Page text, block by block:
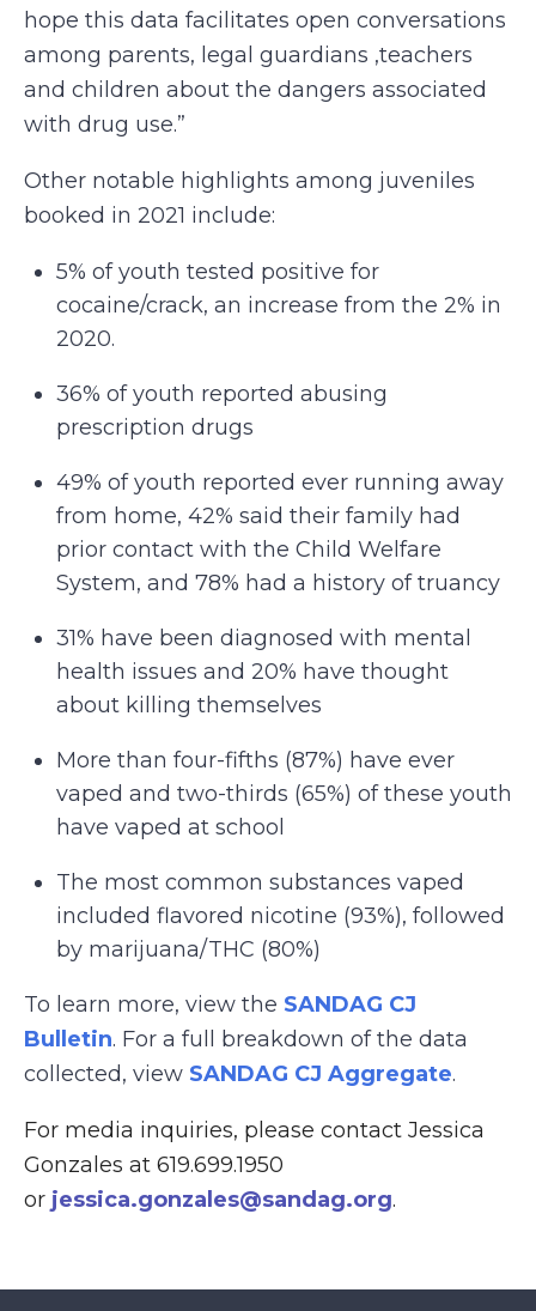
hope this data facilitates open conversations
among parents, legal guardians ,teachers
and children about the dangers associated
with drug use.”
Other notable highlights among juveniles
booked in 2021 include:
5% of youth tested positive for
cocaine/crack, an increase from the 2% in
2020.
36% of youth reported abusing
prescription drugs
49% of youth reported ever running away
from home, 42% said their family had
prior contact with the Child Welfare
System, and 78% had a history of truancy
31% have been diagnosed with mental
health issues and 20% have thought
about killing themselves
More than four-fifths (87%) have ever
vaped and two-thirds (65%) of these youth
have vaped at school
The most common substances vaped
included flavored nicotine (93%), followed
by marijuana/THC (80%)
To learn more, view the SANDAG CJ
Bulletin. For a full breakdown of the data
collected, view SANDAG CJ Aggregate.
For media inquiries, please contact Jessica
Gonzales at 619.699.1950
or jessica.gonzales@sandag.org.